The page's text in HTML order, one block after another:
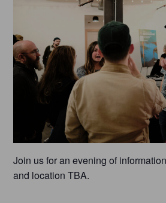
Join us for an evening of
and location TBA.